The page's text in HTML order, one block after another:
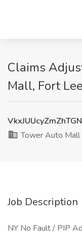
Claims
Mall, Fort
Tower Auto Mall
Job Description
NY No Fault / PIP